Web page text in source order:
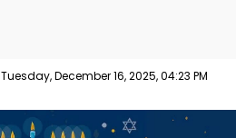
Tuesday, December 16, 2025, 04:23 PM